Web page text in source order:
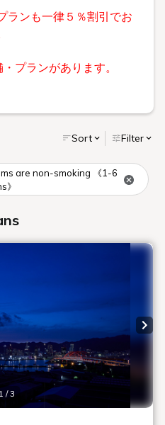
ランも一律５％割引でお
プランがあります。
Sort Filter
are non-smoking 《1-6
》
1 / 3